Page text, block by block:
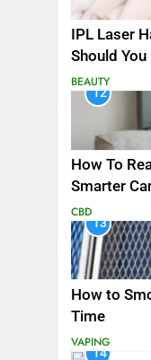
IPL Laser
Should You
BEAUTY
12
How To
Smarter
CBD
13
How to
Time
VAPING
14